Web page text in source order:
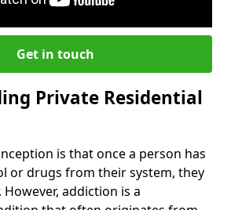
Get in touch
Private Residential
is that once a person has
or drugs from their system, they
addiction is a